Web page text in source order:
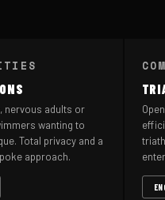
nervous adults or
wanting to
Total privacy and a
approach.